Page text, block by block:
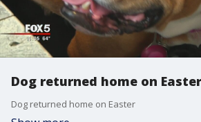
Dog returned home on Easter
Dog returned home on Easter